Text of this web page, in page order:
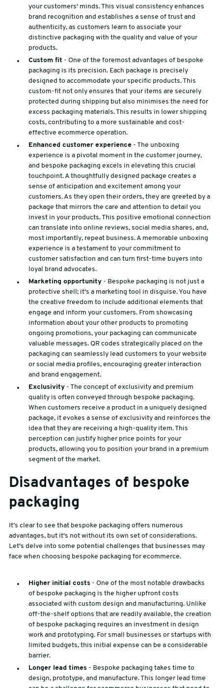
your customers' minds. This visual consistency enhances
brand recognition and establishes a sense of trust and
authenticity, as customers learn to associate your
distinctive packaging with the quality and value of your
products.
Custom fit - One of the foremost advantages of bespoke
packaging is its precision. Each package is precisely
designed to accommodate your specific products. This
custom-fit not only ensures that your items are securely
protected during shipping but also minimises the need for
excess packaging materials. This results in lower shipping
costs, contributing to a more sustainable and cost-
effective ecommerce operation.
Enhanced customer experience- The unboxing
experience is a pivotal moment in the customer journey,
and bespoke packaging excels in elevating this crucial
touchpoint. A thoughtfully designed package creates a
sense of anticipation and excitement among your
customers. As they open their orders, they are greeted by a
package that mirrors the care and attention to detail you
invest in your products. This positive emotional connection
can translate into online reviews, social media shares, and,
most importantly, repeat business. A memorable unboxing
experience is a testament to your commitment to
customer satisfaction and can turn first-time buyers into
loyal brand advocates.
Marketing opportunity- Bespoke packaging is not just a
protective shell; it's a marketing tool in disguise. You have
the creative freedom to include additional elements that
engage and inform your customers. From showcasing
information about your other products to promoting
ongoing promotions, your packaging can communicate
valuable messages. QR codes strategically placed on the
packaging can seamlessly lead customers to your website
or social media profiles, encouraging greater interaction
and brand engagement.
Exclusivity- The concept of exclusivity and premium
quality is often conveyed through bespoke packaging.
When customers receive a product in a uniquely designed
package, it evokes a sense of exclusivity and reinforces the
idea that they are receiving a high-quality item. This
perception can justify higher price points for your
products, allowing you to position your brand in a premium
segment of the market.
Disadvantages of bespoke
packaging
It’s clear to see that bespoke packaging offers numerous
advantages, but it's not without its own set of considerations.
Let's delve into some potential challenges that businesses may
face when choosing bespoke packaging for ecommerce.
Higher initial costs- One of the most notable drawbacks
of bespoke packaging is the higher upfront costs
associated with custom design and manufacturing. Unlike
off-the-shelf options that are readily available, the creation
of bespoke packaging requires an investment in design
work and prototyping. For small businesses or startups with
limited budgets, this initial expense can be a considerable
barrier.
Longer lead times- Bespoke packaging takes time to
design, prototype, and manufacture. This longer lead time